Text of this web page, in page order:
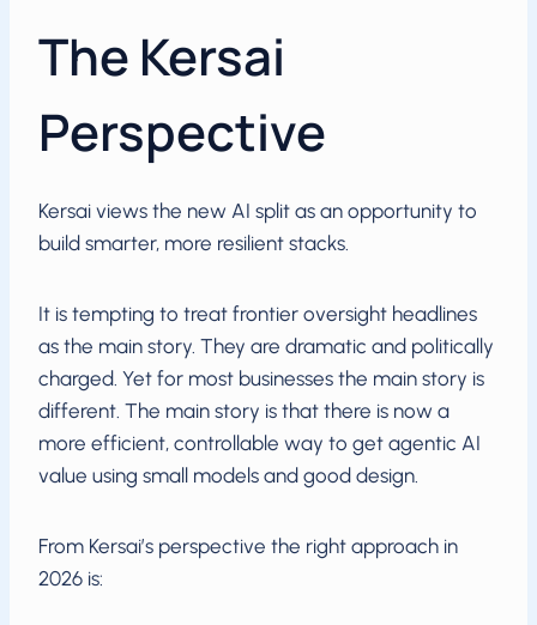
The Kersai
Perspective
Kersai views the new AI split as an opportunity to
build smarter, more resilient stacks.
It is tempting to treat frontier oversight headlines
as the main story. They are dramatic and politically
charged. Yet for most businesses the main story is
different. The main story is that there is now a
more efficient, controllable way to get agentic AI
value using small models and good design.
From Kersai’s perspective the right approach in
2026 is: